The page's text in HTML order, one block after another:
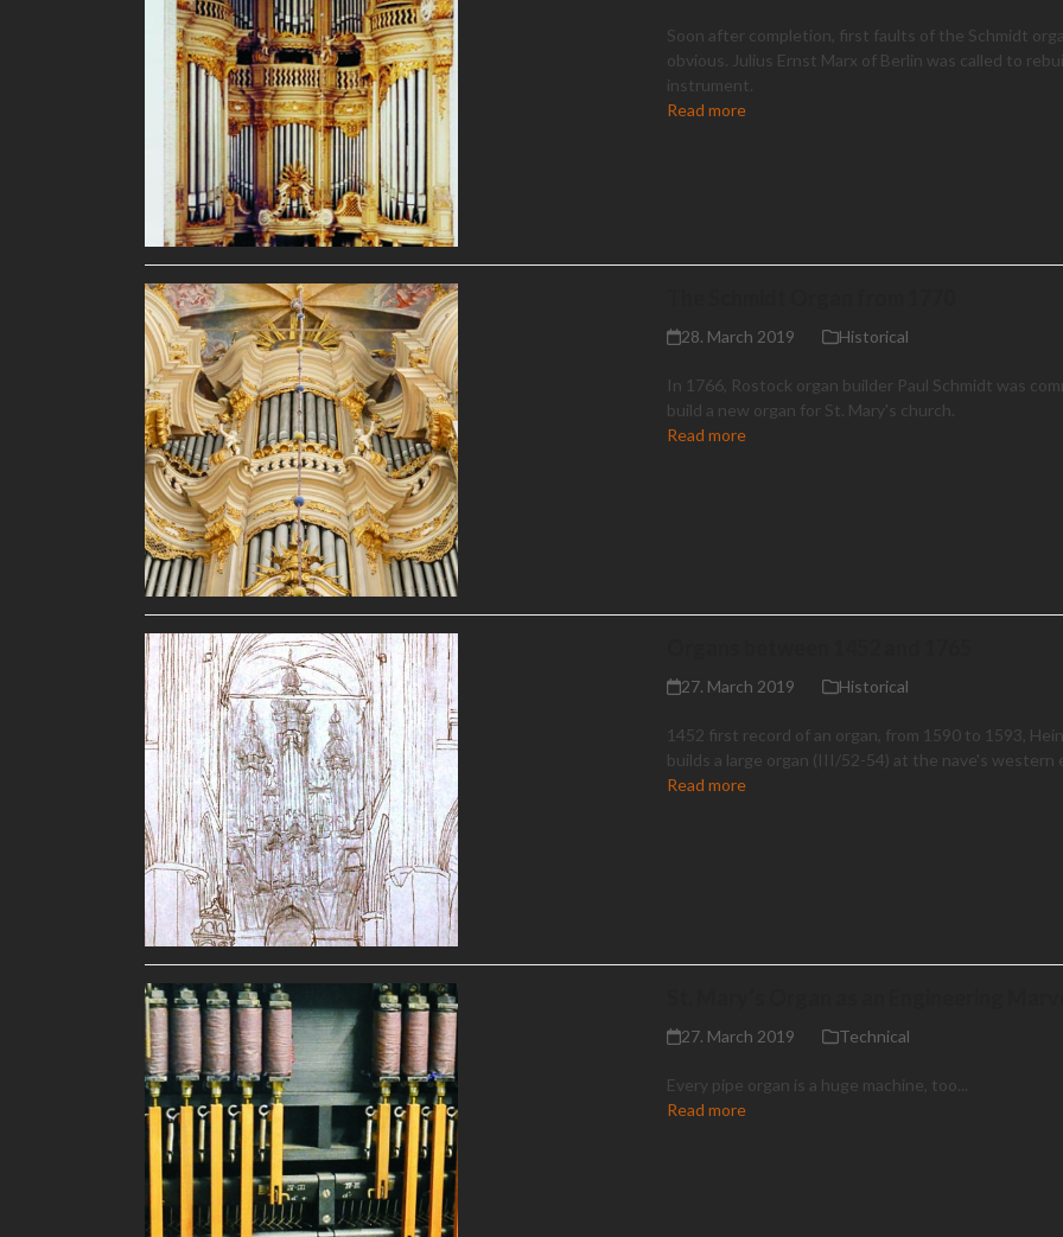
Soon after completion, first faults of the Schmidt
obvious. Julius Ernst Marx of Berlin was called to
instrument.
Read more
28. March 2019 Historical
In 1766, Rostock organ builder Paul Schmidt was
build a new organ for St. Mary's church.
Read more
27. March 2019 Historical
1452 first record of an organ, from 1590 to 1593,
builds a large organ (III/52-54) at the nave's western
Read more
27. March 2019 Technical
Every pipe organ is a huge machine, too...
Read more